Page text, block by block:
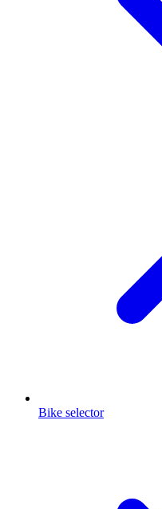
Bike selector